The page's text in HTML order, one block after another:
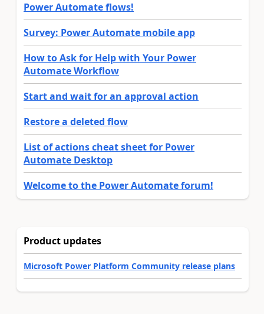
Power Automate flows!
Survey: Power Automate mobile app
How to Ask for Help with Your Power
Automate Workflow
Start and wait for an approval action
Restore a deleted flow
List of actions cheat sheet for Power
Automate Desktop
Welcome to the Power Automate forum!
Product updates
Microsoft Power Platform Community release plans